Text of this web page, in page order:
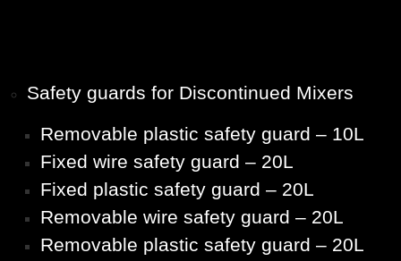
Safety guards for Discontinued Mixers
Removable plastic safety guard – 10L
Fixed wire safety guard – 20L
Fixed plastic safety guard – 20L
Removable wire safety guard – 20L
Removable plastic safety guard – 20L